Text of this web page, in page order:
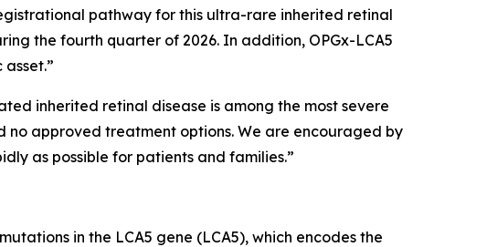
pathway for this ultra-rare inherited retinal
the fourth quarter of 2026. In addition, OPGx-LCA5
inherited retinal disease is among the most severe
no approved treatment options. We are encouraged by
as possible for patients and families.”
in the LCA5 gene (LCA5), which encodes the